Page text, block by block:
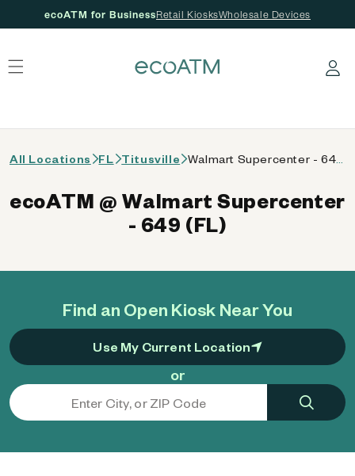
ecoATM for BusinessRetail KiosksWholesale Devices
Log in
All Locations FL Titusville
Find an Open Kiosk Near You
Use My Current Location
or
ecoATM @ Walmart Supercenter
- 649 (FL)